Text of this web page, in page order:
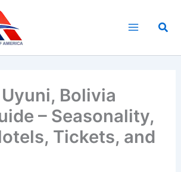
Bolivia
– Seasonality,
Tickets, and